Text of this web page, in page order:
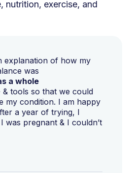
nutrition, exercise, and
explanation of how my
was
a whole
& tools so that we could
my condition. I am happy
a year of trying, I
was pregnant & I couldn’t